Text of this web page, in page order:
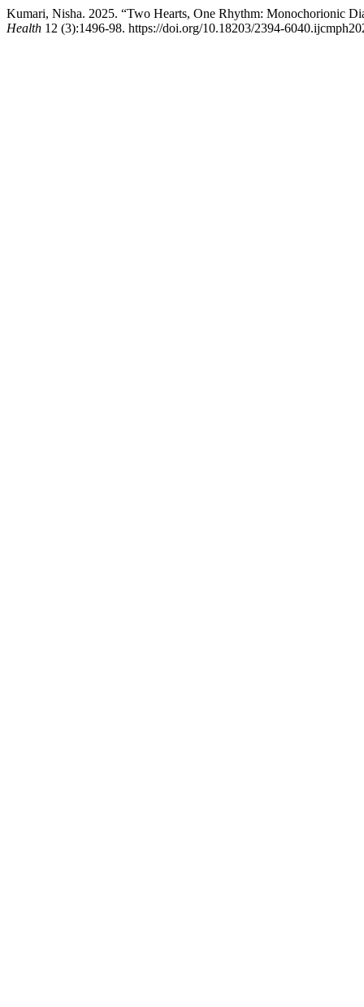
Kumari, Nisha. 2025. “Two Hearts, One Rhythm: Monochorionic
Health 12 (3):1496-98. https://doi.org/10.18203/2394-